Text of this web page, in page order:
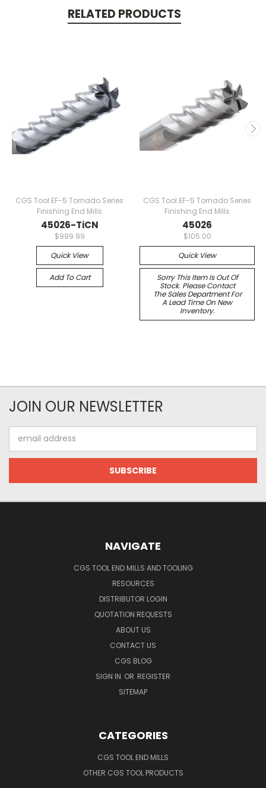
RELATED PRODUCTS
CGS Tool EF-5 Tornado Series
Finishing End Mills
45026-TiCN
$999.99
Quick View
Add To Cart
CGS Tool EF-5 Tornado Series
Finishing End Mills
45026
$105.00
Quick View
Sorry This Item Is Out Of
Stock. Please Contact
The Sales Department For
A Lead Time On New
Inventory.
JOIN OUR NEWSLETTER
Address
NAVIGATE
CGS TOOL END MILLS AND TOOLING
RESOURCES
DISTRIBUTOR LOGIN
QUOTATION REQUESTS
ABOUT US
CONTACT US
CGS BLOG
SIGN IN OR REGISTER
SITEMAP
CATEGORIES
CGS TOOL END MILLS
OTHER CGS TOOL PRODUCTS